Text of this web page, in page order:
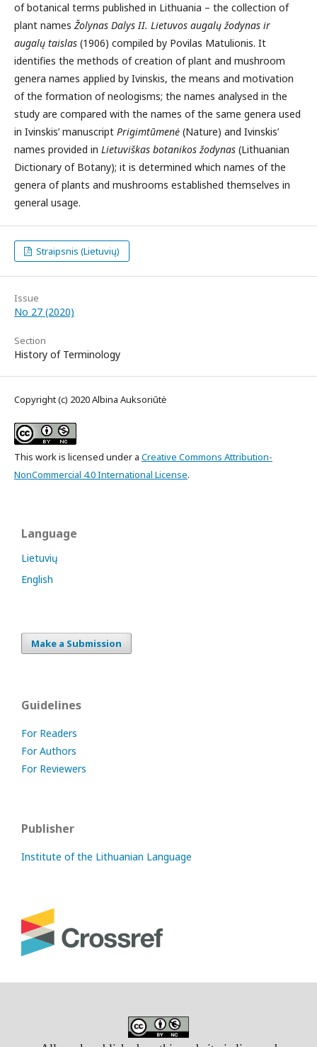
of botanical terms published in Lithuania – the collection of
plant names Žolynas Dalys II. Lietuvos augalų žodynas ir
augalų taislas (1906) compiled by Povilas Matulionis. It
identifies the methods of creation of plant and mushroom
genera names applied by Ivinskis, the means and motivation
of the formation of neologisms; the names analysed in the
study are compared with the names of the same genera used
in Ivinskis’ manuscript Prigimtūmenė (Nature) and Ivinskis’
names provided in Lietuviškas botanikos žodynas (Lithuanian
Dictionary of Botany); it is determined which names of the
genera of plants and mushrooms established themselves in
general usage.
Straipsnis (Lietuvių)
Issue
No 27 (2020)
Section
History of Terminology
Copyright (c) 2020 Albina Auksoriūtė
This work is licensed under a Creative Commons Attribution-
NonCommercial 4.0 International License.
Language
Lietuvių
English
Make a Submission
Guidelines
For Readers
For Authors
For Reviewers
Publisher
Institute of the Lithuanian Language